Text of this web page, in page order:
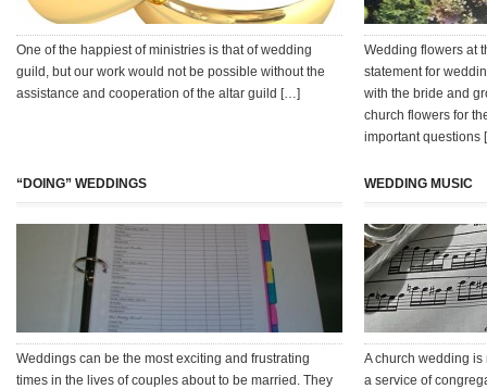
One of the happiest of ministries is that of wedding
guild, but our work would not be possible without the
assistance and cooperation of the altar guild […]
Wedding flowers at
statement for
with the bride and
church flowers for
important questions
“DOING” WEDDINGS
Weddings can be the most exciting and frustrating
times in the lives of couples about to be married. They
WEDDING MUSIC
A church wedding
a service of